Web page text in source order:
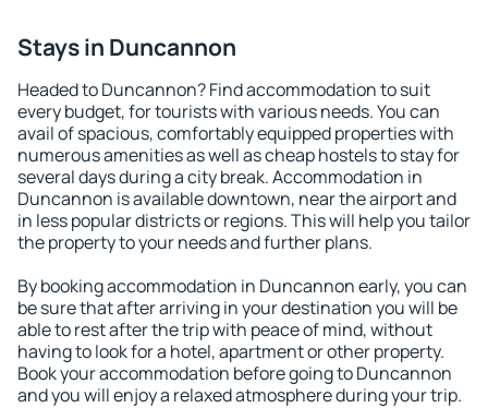
Stays in Duncannon
Headed to Duncannon? Find accommodation to suit
every budget, for tourists with various needs. You can
avail of spacious, comfortably equipped properties with
numerous amenities as well as cheap hostels to stay for
several days during a city break. Accommodation in
Duncannon is available downtown, near the airport and
in less popular districts or regions. This will help you tailor
the property to your needs and further plans.
By booking accommodation in Duncannon early, you can
be sure that after arriving in your destination you will be
able to rest after the trip with peace of mind, without
having to look for a hotel, apartment or other property.
Book your accommodation before going to Duncannon
and you will enjoy a relaxed atmosphere during your trip.